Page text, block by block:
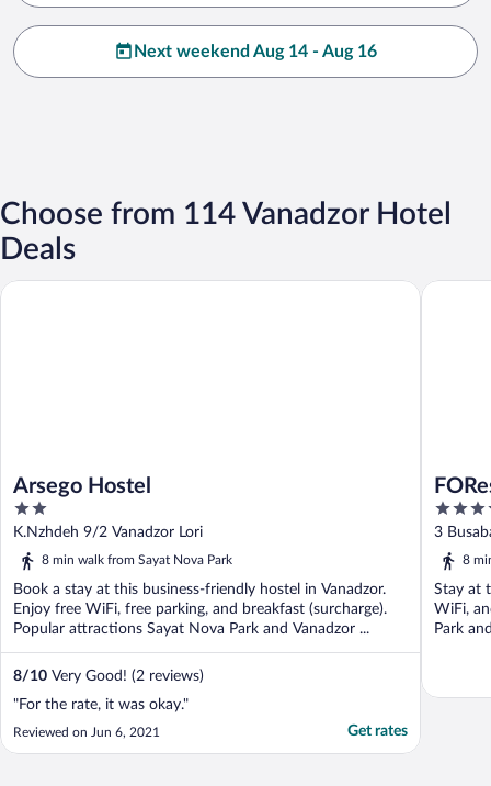
Next weekend Aug 14 - Aug 16
Choose from 114 Vanadzor Hotel
Deals
Arsego Hostel
2
out
of
K.Nzhdeh 9/2 Vanadzor Lori
8 min walk from Sayat Nova Park
Book a stay at this business-friendly hostel in Vanadzor.
Enjoy free WiFi, free parking, and breakfast (surcharge).
Popular attractions Sayat Nova Park and Vanadzor ...
8/10 Very Good! (2 reviews)
"For the rate, it was okay."
Reviewed on Jun 6, 2021 Get rates
Arsego Hostel
4
out
of
3
8
Stay at
WiFi,
Park
FORest